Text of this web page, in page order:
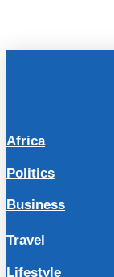
Africa
Politics
Business
Travel
Lifestyle